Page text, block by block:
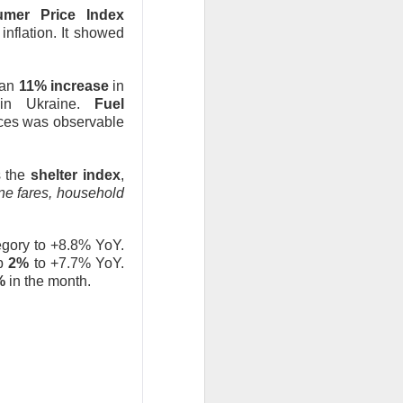
Price Index
It showed
11% increase in
Ukraine. Fuel
was observable
theshelter index,
fares, household
to +8.8% YoY.
2% to +7.7% YoY.
in the month.
as investors